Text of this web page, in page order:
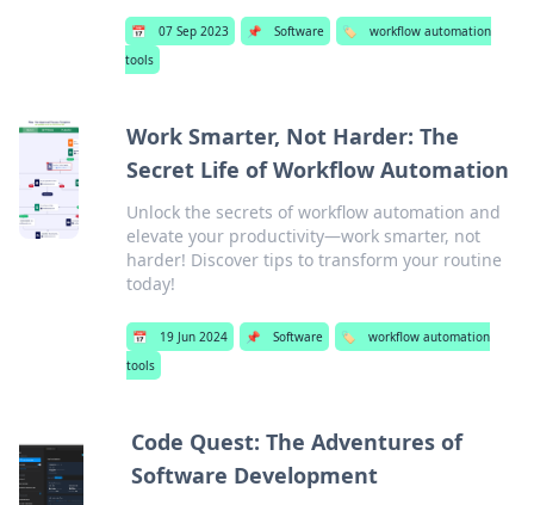
📅 07 Sep 2023 📌 Software 🏷️
workflow automation
tools
Work Smarter, Not Harder: The
Secret Life of Workflow Automation
Unlock the secrets of workflow automation and
elevate your productivity—work smarter, not
harder! Discover tips to transform your routine
today!
📅 19 Jun 2024 📌 Software 🏷️
workflow automation
tools
Code Quest: The Adventures of
Software Development